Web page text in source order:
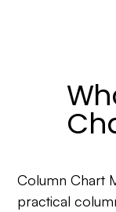
Column Chart
practical